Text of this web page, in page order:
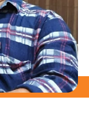
AI Marketing